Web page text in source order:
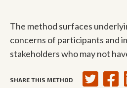
The method surfaces
concerns of participants and
stakeholders who may not
SHARE THIS METHOD